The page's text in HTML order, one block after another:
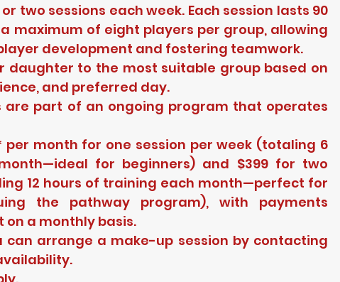
two sessions each week. Each session lasts 90
maximum of eight players per group, allowing
development and fostering teamwork.
daughter to the most suitable group based on
and preferred day.
are part of an ongoing program that operates
per month for one session per week (totaling 6
for beginners) and $399 for two
12 hours of training each month—perfect for
the pathway program), with payments
a monthly basis.
can arrange a make-up session by contacting